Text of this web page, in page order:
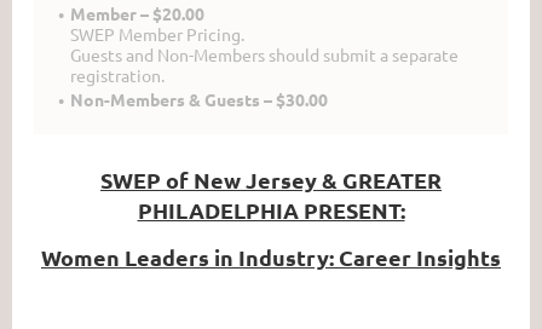
Member – $20.00
SWEP Member Pricing.
Guests and Non-Members should submit a separate
registration.
Non-Members & Guests – $30.00
SWEP of New Jersey & GREATER
PHILADELPHIA PRESENT:
Women Leaders in Industry: Career Insights